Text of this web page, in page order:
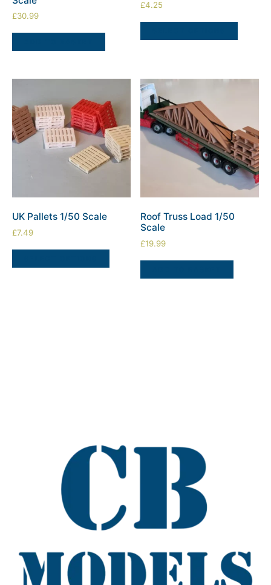
£30.99
£4.25
UK Pallets 1/50 Scale
£7.49
Roof Truss Load 1/50
Scale
£19.99